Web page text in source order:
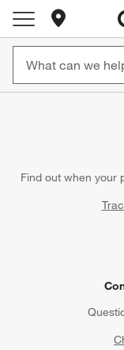
Store Locations
Find out when your